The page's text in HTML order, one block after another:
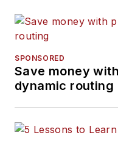
SPONSORED
Save money
dynamic routing